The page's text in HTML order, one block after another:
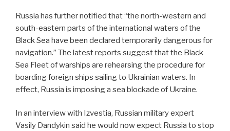
Russia has further notified that “the north-western and
south-eastern parts of the international waters of the
Black Sea have been declared temporarily dangerous for
navigation.” The latest reports suggest that the Black
Sea Fleet of warships are rehearsing the procedure for
boarding foreign ships sailing to Ukrainian waters. In
effect, Russia is imposing a sea blockade of Ukraine.
In an interview with Izvestia, Russian military expert
Vasily Dandykin said he would now expect Russia to stop